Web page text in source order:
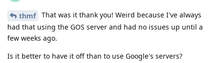
thmf
That was it thank you! Weird because I've always
had that using the GOS server and had no issues up until a
few weeks ago.
Is it better to have it off than to use Google's servers?